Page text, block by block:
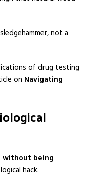
not a
of drug testing
on Navigating
without being
hack.